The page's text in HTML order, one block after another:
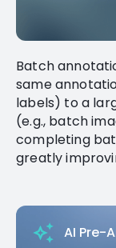
Batch
same
labels) to a
(e.g., batch
completing
greatly
AI Pre-